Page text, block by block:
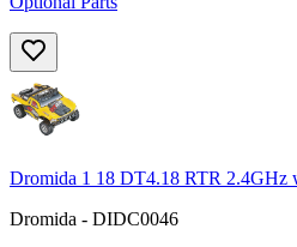
Dromida 1 18 DT4.18 RTR 2.4GHz
Dromida - DIDC0046